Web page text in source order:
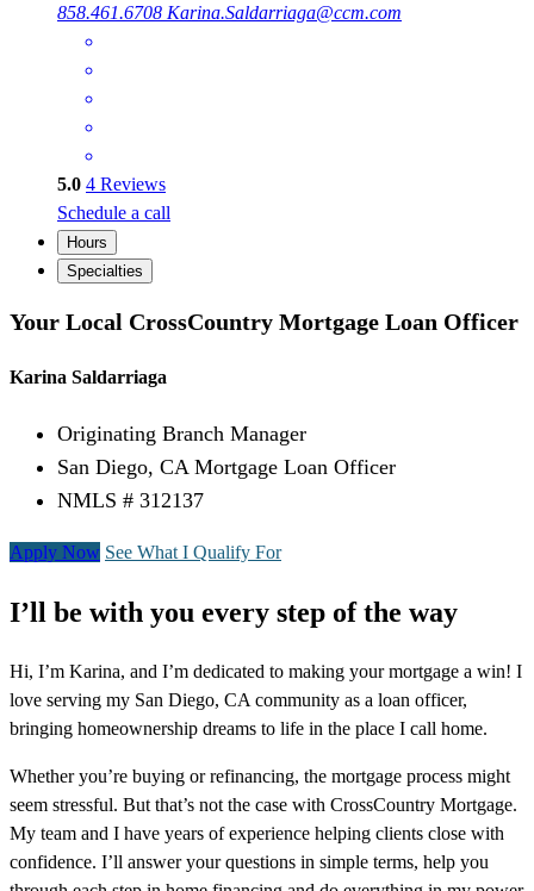
858.461.6708 Karina.Saldarriaga@ccm.com
5.0 4 Reviews
Schedule a call
Hours
Specialties
Your Local CrossCountry Mortgage Loan Officer
Karina Saldarriaga
Originating Branch Manager
San Diego, CA Mortgage Loan Officer
NMLS # 312137
Apply Now See What I Qualify For
I’ll be with you every step of the way
Hi, I’m Karina, and I’m dedicated to making your mortgage a win! I
love serving my San Diego, CA community as a loan officer,
bringing homeownership dreams to life in the place I call home.
Whether you’re buying or refinancing, the mortgage process might
seem stressful. But that’s not the case with CrossCountry Mortgage.
My team and I have years of experience helping clients close with
confidence. I’ll answer your questions in simple terms, help you